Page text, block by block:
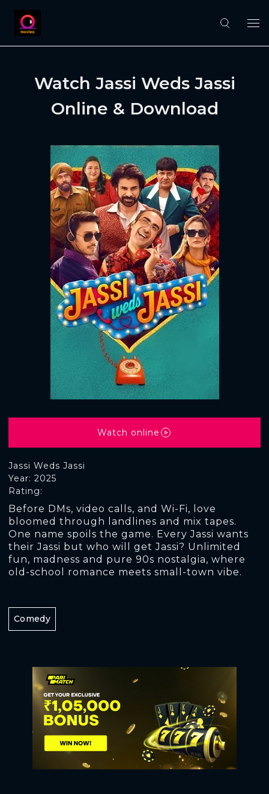
Watch Jassi Weds Jassi
Online & Download
Jassi Weds Jassi
Rating:
Year: 2025
Before DMs, video calls, and Wi-Fi, love
bloomed through landlines and mix tapes.
One name spoils the game. Every Jassi wants
their Jassi but who will get Jassi? Unlimited
fun, madness and pure 90s nostalgia, where
old-school romance meets small-town vibe.
Watch online
Comedy